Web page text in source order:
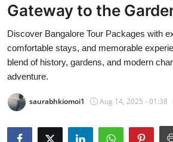
Press Release
Contact
Privacy Policy
About
Gateway to the
Discover Bangalore Tour Packages with
comfortable stays, and memorable
blend of history, gardens, and modern
adventure.
saurabhkiomoi1 Aug 14, 2025 - 01:38